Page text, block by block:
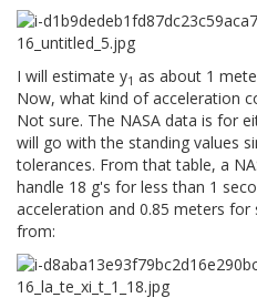
I will estimate y1 as about 1
Now, what kind of acceleration
Not sure. The NASA data is for
will go with the standing values
tolerances. From that table, a
handle 18 g's for less than 1
acceleration and 0.85 meters
from: